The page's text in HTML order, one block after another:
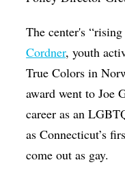
The center's
Cordner, youth
True Colors in
award went to Joe
career as an
as Connecticut’s
come out as gay.